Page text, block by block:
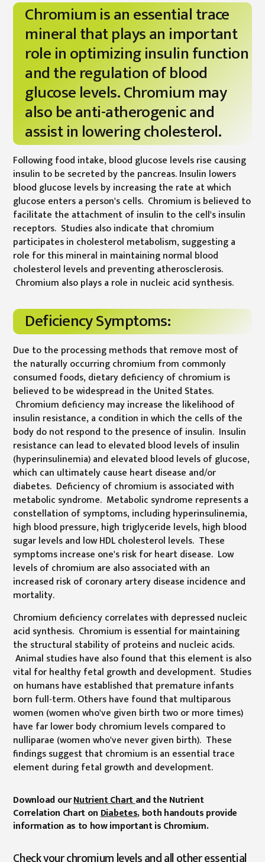
Chromium is an essential trace
mineral that plays an important
role in optimizing insulin function
and the regulation of blood
glucose levels. Chromium may
also be anti-atherogenic and
assist in lowering cholesterol.
Following food intake, blood glucose levels rise causing
insulin to be secreted by the pancreas. Insulin lowers
blood glucose levels by increasing the rate at which
glucose enters a person's cells. Chromium is believed to
facilitate the attachment of insulin to the cell's insulin
receptors. Studies also indicate that chromium
participates in cholesterol metabolism, suggesting a
role for this mineral in maintaining normal blood
cholesterol levels and preventing atherosclerosis.
Chromium also plays a role in nucleic acid synthesis.
Deficiency Symptoms:
Due to the processing methods that remove most of
the naturally occurring chromium from commonly
consumed foods, dietary deficiency of chromium is
believed to be widespread in the United States.
Chromium deficiency may increase the likelihood of
insulin resistance, a condition in which the cells of the
body do not respond to the presence of insulin. Insulin
resistance can lead to elevated blood levels of insulin
(hyperinsulinemia) and elevated blood levels of glucose,
which can ultimately cause heart disease and/or
diabetes. Deficiency of chromium is associated with
metabolic syndrome. Metabolic syndrome represents a
constellation of symptoms, including hyperinsulinemia,
high blood pressure, high triglyceride levels, high blood
sugar levels and low HDL cholesterol levels. These
symptoms increase one's risk for heart disease. Low
levels of chromium are also associated with an
increased risk of coronary artery disease incidence and
mortality.
Chromium deficiency correlates with depressed nucleic
acid synthesis. Chromium is essential for maintaining
the structural stability of proteins and nucleic acids.
Animal studies have also found that this element is also
vital for healthy fetal growth and development. Studies
on humans have established that premature infants
born full-term. Others have found that multiparous
women (women who've given birth two or more times)
have far lower body chromium levels compared to
nulliparae (women who've never given birth). These
findings suggest that chromium is an essential trace
element during fetal growth and development.
Download ourNutrient Chartand the Nutrient
Correlation Chart onDiabetes, both handouts provide
information as to how important is Chromium.